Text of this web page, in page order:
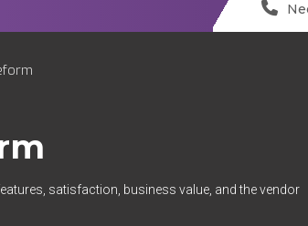
satisfaction, business value, and the vendor